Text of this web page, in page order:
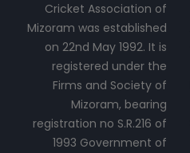
Cricket Association of
Mizoram was established
on 22nd May 1992. It is
registered under the
Firms and Society of
Mizoram, bearing
registration no S.R.216 of
1993 Government of